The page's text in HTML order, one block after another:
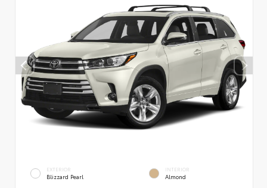
EXTERIOR
Blizzard Pearl
INTERIOR
Almond